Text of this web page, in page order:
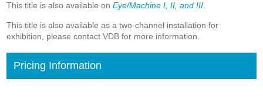
This title is also available on Eye/Machine I, II, and III
This title is also available as a two-channel installation for
exhibition, please contact VDB for more information.
Pricing Information